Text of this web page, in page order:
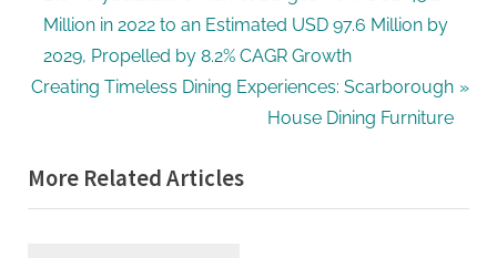
navigation
r
e
v
u
s
Million in 2022 to an Estimated USD 97.6 Million by
2029, Propelled by 8.2% CAGR Growth
N
t
P
Creating Timeless Dining Experiences: Scarborough
House Dining Furniture
More Related Articles